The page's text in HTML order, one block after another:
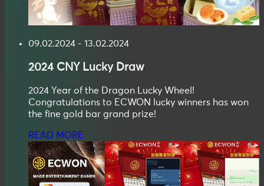
09.02.2024 - 13.02.2024
2024 CNY Lucky Draw
2024 Year of the Dragon Lucky Wheel!
Congratulations to ECWON lucky winners has won
the fine gold bar grand prize!
READ MORE